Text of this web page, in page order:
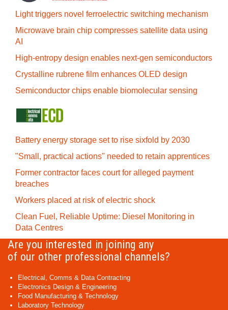
Light triggers novel ferroelectric switching mechanism
Microwave brain chip compresses satellite data using
AI
High-entropy design enables next-gen semiconductors
Crystalline rubrene film enhances OLED design
Semiconductor chips enable biomolecular sensing
Battery energy storage set to rise sixfold by 2030
"Small, practical actions" needed to retain apprentices
Former contractor faces court for alleged payment
breaches
Workers placed at risk of electric shock
Clean Fuel, Reliable Uptime: Diesel Monitoring in
Data Centres
Are you interested in joining any
of our other professional channels?
Electrical, Comms & Data Contracting
Electronics Design & Engineering
Food Manufacturing & Technology
Laboratory Technology